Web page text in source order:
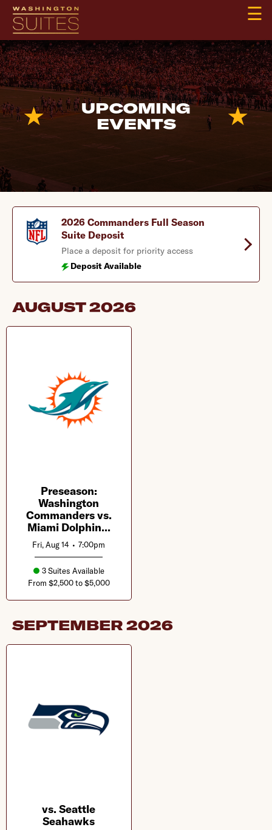
☰
UPCOMING
EVENTS
2026 Commanders Full Season
Suite Deposit
Place a deposit for priority access
Deposit Available
AUGUST2026
Preseason:
Washington
Commanders vs.
Miami Dolphin...
Fri, Aug 14 • 7:00pm
3 Suites Available
From $2,500 to $5,000
SEPTEMBER 2026
vs. Seattle
Seahawks